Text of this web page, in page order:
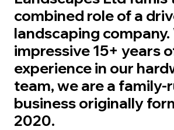
combined role of a
landscaping company.
impressive 15+ years
experience in our
team, we are a family-
business originally
2020.